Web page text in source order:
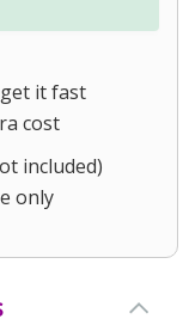
it fast
cost
included)
only